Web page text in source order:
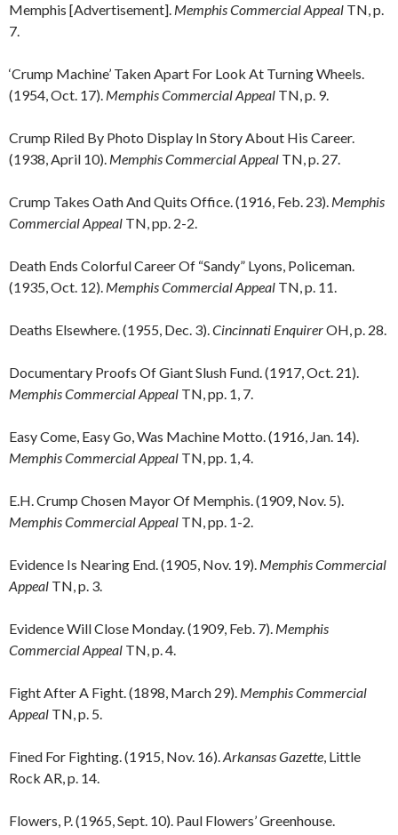
Memphis [Advertisement]. Memphis Commercial Appeal TN, p.
7.
‘Crump Machine’ Taken Apart For Look At Turning Wheels.
(1954, Oct. 17). Memphis Commercial Appeal TN, p. 9.
Crump Riled By Photo Display In Story About His Career.
(1938, April 10). Memphis Commercial Appeal TN, p. 27.
Crump Takes Oath And Quits Office. (1916, Feb. 23). Memphis
Commercial Appeal TN, pp. 2-2.
Death Ends Colorful Career Of “Sandy” Lyons, Policeman.
(1935, Oct. 12). Memphis Commercial Appeal TN, p. 11.
Deaths Elsewhere. (1955, Dec. 3).Cincinnati EnquirerOH, p. 28.
Documentary Proofs Of Giant Slush Fund. (1917, Oct. 21).
Memphis Commercial Appeal TN, pp. 1, 7.
Easy Come, Easy Go, Was Machine Motto. (1916, Jan. 14).
Memphis Commercial Appeal TN, pp. 1, 4.
E.H. Crump Chosen Mayor Of Memphis. (1909, Nov. 5).
Memphis Commercial Appeal TN, pp. 1-2.
Evidence Is Nearing End. (1905, Nov. 19). Memphis Commercial
Appeal TN, p. 3.
Evidence Will Close Monday. (1909, Feb. 7). Memphis
Commercial Appeal TN, p. 4.
Fight After A Fight. (1898, March 29). Memphis Commercial
Appeal TN, p. 5.
Fined For Fighting. (1915, Nov. 16).Arkansas Gazette, Little
Rock AR, p. 14.
Flowers, P. (1965, Sept. 10). Paul Flowers’ Greenhouse.